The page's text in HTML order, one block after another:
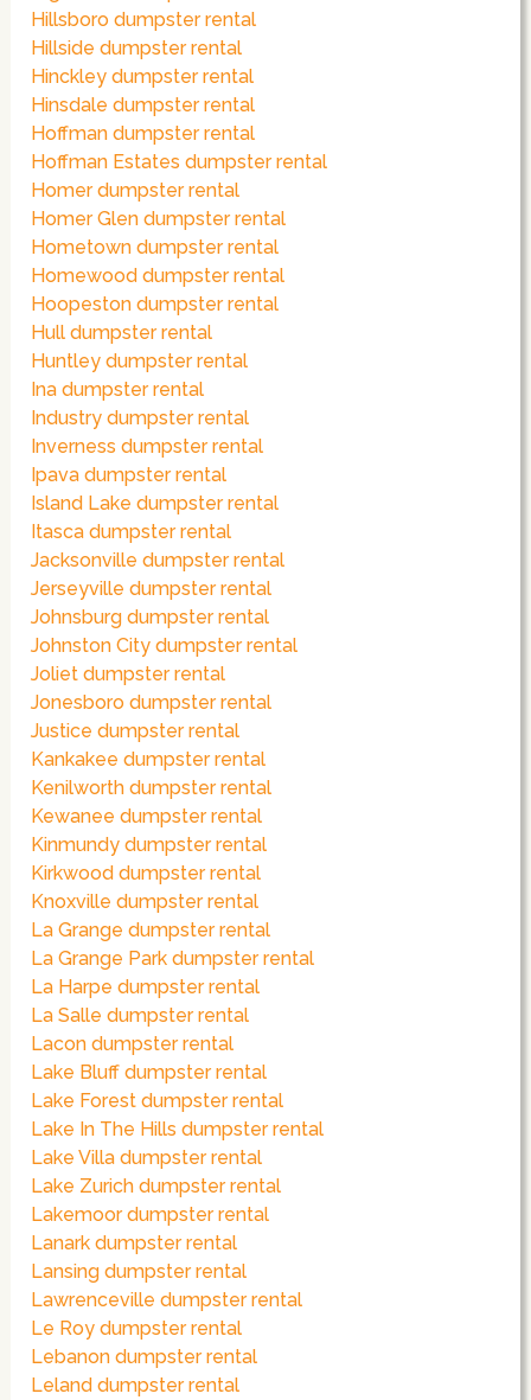
Hillsboro dumpster rental
Hillside dumpster rental
Hinckley dumpster rental
Hinsdale dumpster rental
Hoffman dumpster rental
Hoffman Estates dumpster rental
Homer dumpster rental
Homer Glen dumpster rental
Hometown dumpster rental
Homewood dumpster rental
Hoopeston dumpster rental
Hull dumpster rental
Huntley dumpster rental
Ina dumpster rental
Industry dumpster rental
Inverness dumpster rental
Ipava dumpster rental
Island Lake dumpster rental
Itasca dumpster rental
Jacksonville dumpster rental
Jerseyville dumpster rental
Johnsburg dumpster rental
Johnston City dumpster rental
Joliet dumpster rental
Jonesboro dumpster rental
Justice dumpster rental
Kankakee dumpster rental
Kenilworth dumpster rental
Kewanee dumpster rental
Kinmundy dumpster rental
Kirkwood dumpster rental
Knoxville dumpster rental
La Grange dumpster rental
La Grange Park dumpster rental
La Harpe dumpster rental
La Salle dumpster rental
Lacon dumpster rental
Lake Bluff dumpster rental
Lake Forest dumpster rental
Lake In The Hills dumpster rental
Lake Villa dumpster rental
Lake Zurich dumpster rental
Lakemoor dumpster rental
Lanark dumpster rental
Lansing dumpster rental
Lawrenceville dumpster rental
Le Roy dumpster rental
Lebanon dumpster rental
Leland dumpster rental